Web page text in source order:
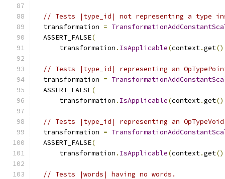
// Tests |type_id| not representing a type
  transformation
=
  ASSERT_FALSE
(
      transformation
. IsApplicable(context.get
// Tests |type_id| representing an
  transformation
=
  ASSERT_FALSE
(
      transformation
. IsApplicable(context.get
// Tests |type_id| representing an
  transformation
=
  ASSERT_FALSE
(
      transformation
. IsApplicable(context.get
// Tests |words| having no words.